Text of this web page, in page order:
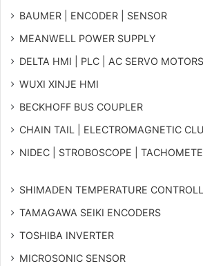
BAUMER | ENCODER | SENSOR
MEANWELL POWER SUPPLY
DELTA HMI | PLC | AC SERVO MOTORS
WUXI XINJE HMI
BECKHOFF BUS COUPLER
CHAIN TAIL | ELECTROMAGNETIC
NIDEC | STROBOSCOPE |
SHIMADEN TEMPERATURE
TAMAGAWA SEIKI ENCODERS
TOSHIBA INVERTER
MICROSONIC SENSOR